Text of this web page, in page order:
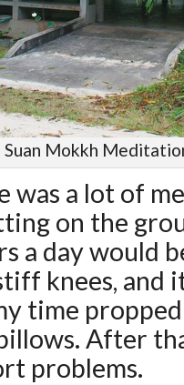
Suan Mokkh
was a lot of
on the
a day would
knees, and
time
After
problems.